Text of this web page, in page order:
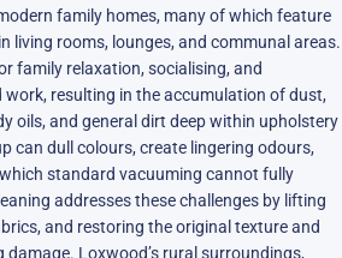
family homes, many of which feature
living rooms, lounges, and communal areas.
family relaxation, socialising, and
work, resulting in the accumulation of dust,
oils, and general dirt deep within upholstery
can dull colours, create lingering odours,
standard vacuuming cannot fully
addresses these challenges by lifting
and restoring the original texture and
Loxwood’s rural surroundings,